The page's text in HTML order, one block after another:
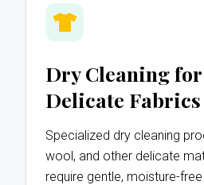
Dry Cleaning for
Delicate Fabrics
Specialized dry cleaning
wool, and other delicate
require gentle, moisture-